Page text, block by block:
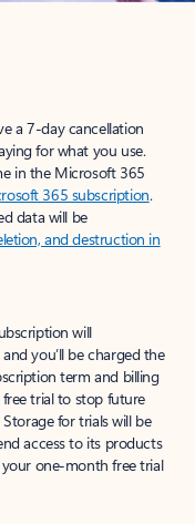
a 7-day cancellation
for what you use.
in the Microsoft 365
365 subscription.
data will be
and destruction in
will
you’ll be charged the
term and billing
trial to stop future
for trials will be
access to its products
one-month free trial